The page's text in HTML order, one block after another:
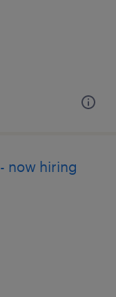
now hiring